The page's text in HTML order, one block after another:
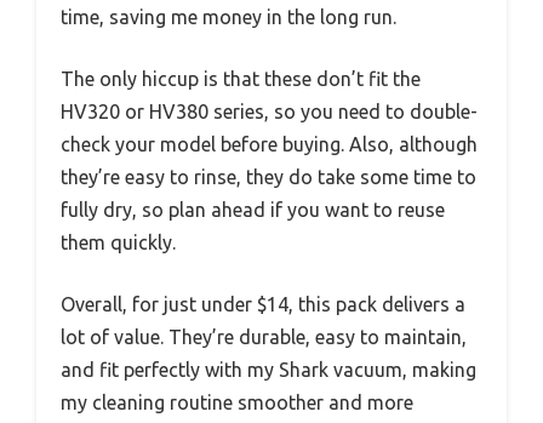
time, saving me money in the long run.
The only hiccup is that these don’t fit the
HV320 or HV380 series, so you need to double-
check your model before buying. Also, although
they’re easy to rinse, they do take some time to
fully dry, so plan ahead if you want to reuse
them quickly.
Overall, for just under $14, this pack delivers a
lot of value. They’re durable, easy to maintain,
and fit perfectly with my Shark vacuum, making
my cleaning routine smoother and more